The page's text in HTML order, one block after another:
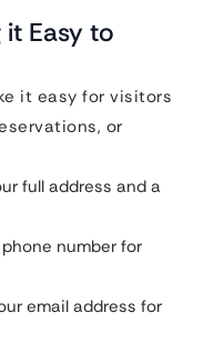
Easy to
it easy for visitors
or
full address and a
number for
email address for